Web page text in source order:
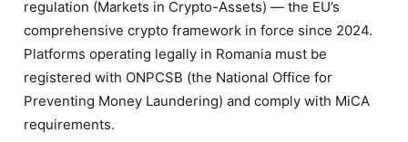
regulation (Markets in Crypto-Assets) — the EU’s
comprehensive crypto framework in force since 2024.
Platforms operating legally in Romania must be
registered with ONPCSB (the National Office for
Preventing Money Laundering) and comply with MiCA
requirements.